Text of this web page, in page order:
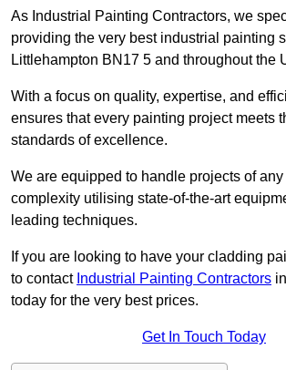
As Industrial Painting Contractors, we
providing the very best industrial painting
Littlehampton BN17 5 and throughout the
With a focus on quality, expertise, and
ensures that every painting project meets
standards of excellence.
We are equipped to handle projects of any
complexity utilising state-of-the-art
leading techniques.
If you are looking to have your cladding
to contact Industrial Painting Contractors
today for the very best prices.
Get In Touch Today